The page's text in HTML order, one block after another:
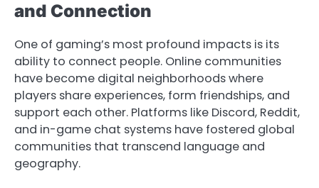
and Connection
One of gaming’s most profound impacts is its
ability to connect people. Online communities
have become digital neighborhoods where
players share experiences, form friendships, and
support each other. Platforms like Discord, Reddit,
and in-game chat systems have fostered global
communities that transcend language and
geography.